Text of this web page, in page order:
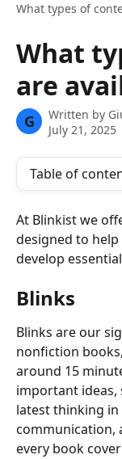
What types of
What
are
G Written by
July 21, 2025
Table of
At Blinkist we
designed to
develop
Blinks
Blinks are our
nonfiction
around 15
important ideas,
latest thinking
every book